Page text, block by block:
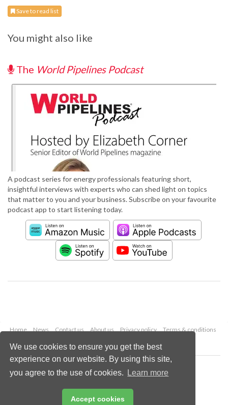
We use cookies to ensure you get the best
experience on our website. By using this site,
you agree to the use of cookies.
Learn more
Accept cookies
Save to read list
You might also like
The World Pipelines Podcast
A podcast series for energy professionals featuring short,
insightful interviews with experts who can shed light on topics
that matter to you and your business. Subscribe on your favourite
podcast app to start listening today.
Home News Contact us About us Privacy policy
Terms & conditions
Copyright © 2026 Palladian Publications Ltd.
All rights reserved
Email:
enquiries@worldpipelines.com